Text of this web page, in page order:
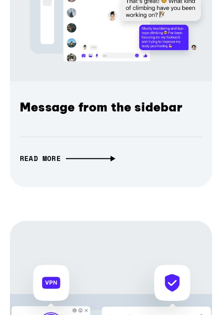
Message from the sidebar
READ MORE